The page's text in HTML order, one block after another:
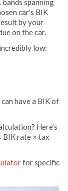
spanning
car's BIK
by your
on the car.
low:
have a BIK of
Here’s
BIK rate × tax
for specific